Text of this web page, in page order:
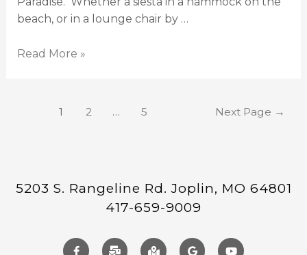
beach, or in a lounge chair by …
Read More »
1 2 … 5 Next Page →
5203 S. Rangeline Rd. Joplin, MO 64801
417-659-9009